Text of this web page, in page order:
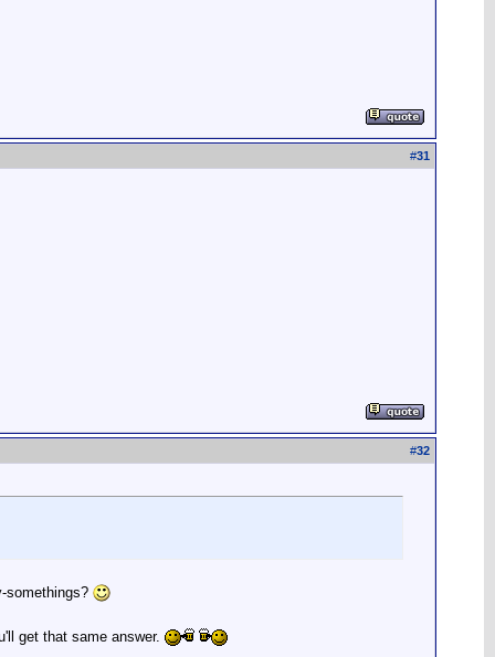
#31
#32
somethings?
get that same answer.